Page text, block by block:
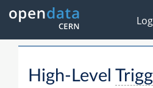
High-Level